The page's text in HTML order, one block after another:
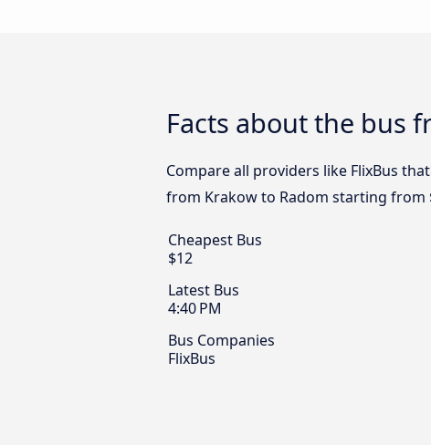
Facts about the bus
Compare all providers like FlixBus
from Krakow to Radom starting from
Cheapest Bus
$12
Latest Bus
4:40 PM
Bus Companies
FlixBus